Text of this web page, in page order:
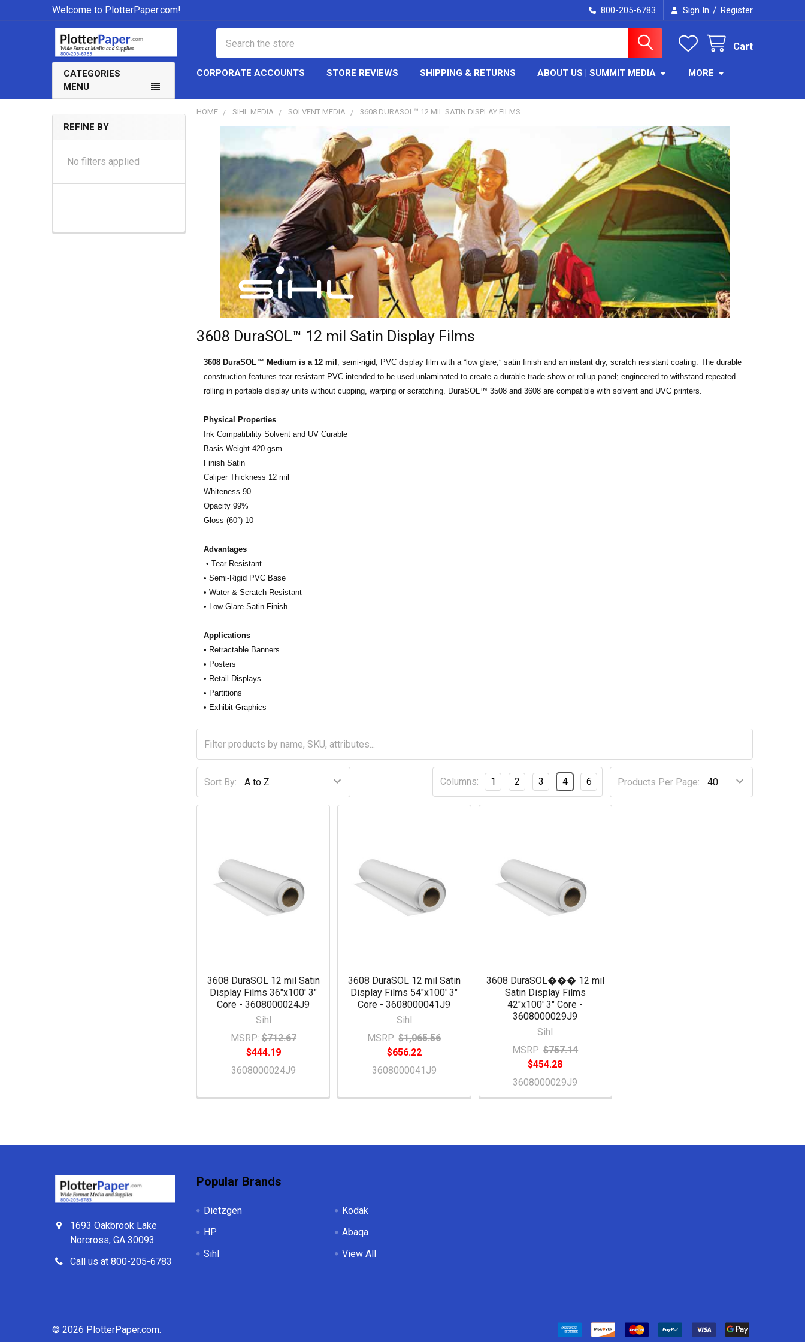
Welcome to PlotterPaper.com! 800-205-6783 Sign In / Register
Cart
CATEGORIES
MENU
CORPORATE ACCOUNTS STORE REVIEWS SHIPPING & RETURNS ABOUT US | SUMMIT MEDIA MORE
Sidebar
REFINE BY
No filters applied
HOME SIHL MEDIA SOLVENT MEDIA 3608 DURASOL™ 12 MIL SATIN DISPLAY FILMS
3608 DuraSOL™ 12 mil Satin Display Films
3608 DuraSOL™ Medium is a 12 mil , semi-rigid, PVC display film with a “low glare,” satin finish and an instant dry, scratch resistant coating. The durable
construction features tear resistant PVC intended to be used unlaminated to create a durable trade show or rollup panel; engineered to withstand repeated
rolling in portable display units without cupping, warping or scratching. DuraSOL™ 3508 and 3608 are compatible with solvent and UVC printers.
Physical Properties
Ink Compatibility Solvent and UV Curable
Basis Weight 420 gsm
Finish Satin
Caliper Thickness 12 mil
Whiteness 90
Opacity 99%
Gloss (60°) 10
Advantages
• Tear Resistant
• Semi-Rigid PVC Base
• Water & Scratch Resistant
• Low Glare Satin Finish
Applications
• Retractable Banners
• Posters
• Retail Displays
• Partitions
• Exhibit Graphics
Sort By: Products Per Page:
Columns: 1 2 3 4 6
3608 DuraSOL 12 mil Satin
Display Films 36"x100' 3"
Core - 3608000024J9
Sihl
MSRP: $712.67
$444.19
3608000024J9
3608 DuraSOL 12 mil Satin
Display Films 54"x100' 3"
Core - 3608000041J9
Sihl
MSRP: $1,065.56
$656.22
3608000041J9
3608 DuraSOL��� 12 mil
Satin Display Films
42"x100' 3" Core -
3608000029J9
Sihl
MSRP: $757.14
$454.28
3608000029J9
1693 Oakbrook Lake
Norcross, GA 30093
Call us at 800-205-6783
Popular Brands
Dietzgen
HP
Sihl
Kodak
Abaqa
View All
© 2026 PlotterPaper.com.